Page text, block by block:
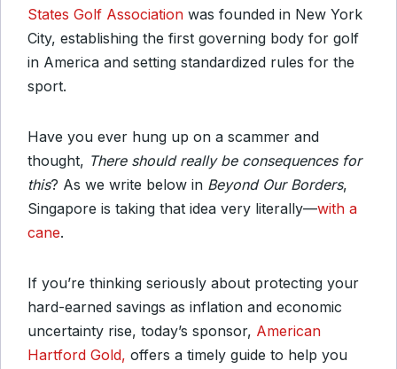
States Golf Association was founded in New York
City, establishing the first governing body for golf
in America and setting standardized rules for the
sport.
Have you ever hung up on a scammer and
thought, There should really be consequences for
this? As we write below in Beyond Our Borders,
Singapore is taking that idea very literally—with a
cane.
If you’re thinking seriously about protecting your
hard-earned savings as inflation and economic
uncertainty rise, today’s sponsor, American
Hartford Gold, offers a timely guide to help you